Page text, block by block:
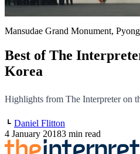
Mansudae Grand Monument,
Best of The
Korea
Highlights from The Interpreter on
Daniel Flitton
4 January 20183 min read